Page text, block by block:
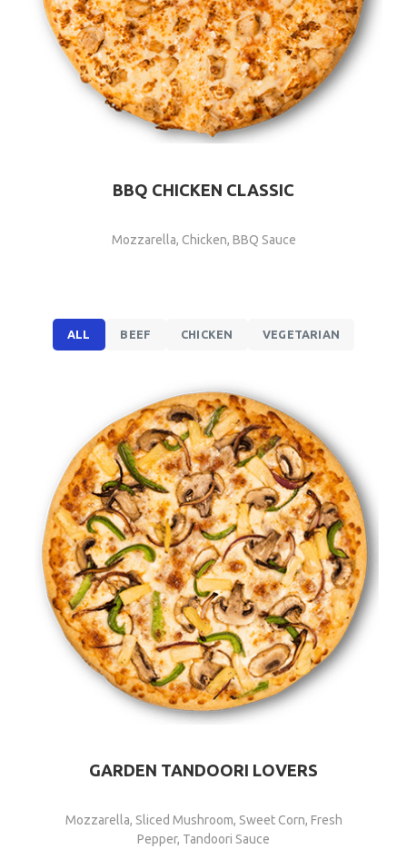
BBQ CHICKEN CLASSIC
Mozzarella, Chicken, BBQ Sauce
ALL BEEF CHICKEN VEGETARIAN
GARDEN TANDOORI LOVERS
Mozzarella, Sliced Mushroom, Sweet Corn, Fresh
Pepper, Tandoori Sauce